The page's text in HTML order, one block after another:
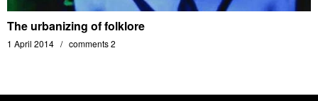
The urbanizing of folklore
1 April 2014 comments 2